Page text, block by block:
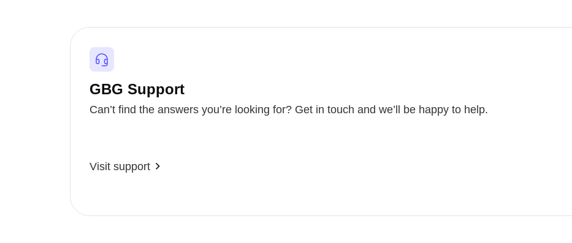
GBG Support
Can’t find the answers you’re looking for? Get in touch and we’ll be happy to help.
Visit support